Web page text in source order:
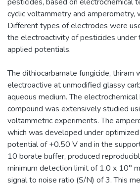
cyclic voltammetry and amperometry,
Different types of electrodes were
the electroactivity of pesticides under
applied potentials.
The dithiocarbamate fungicide, thiram
electroactive at unmodified glassy
aqueous medium. The
compound was extensively studied
voltammetric experiments. The
which was developed under
potential of +0.50 V and in the
10 borate buffer, produced
minimum detection limit of 1.0 x 10°
signal to noise ratio (S/N) of 3. This